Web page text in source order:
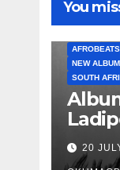
You
AFROBEATS
NEW ALBUM
SOUTH
20